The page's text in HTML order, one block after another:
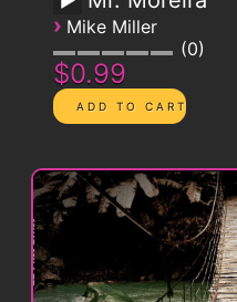
› Mike Miller
0
$0.99